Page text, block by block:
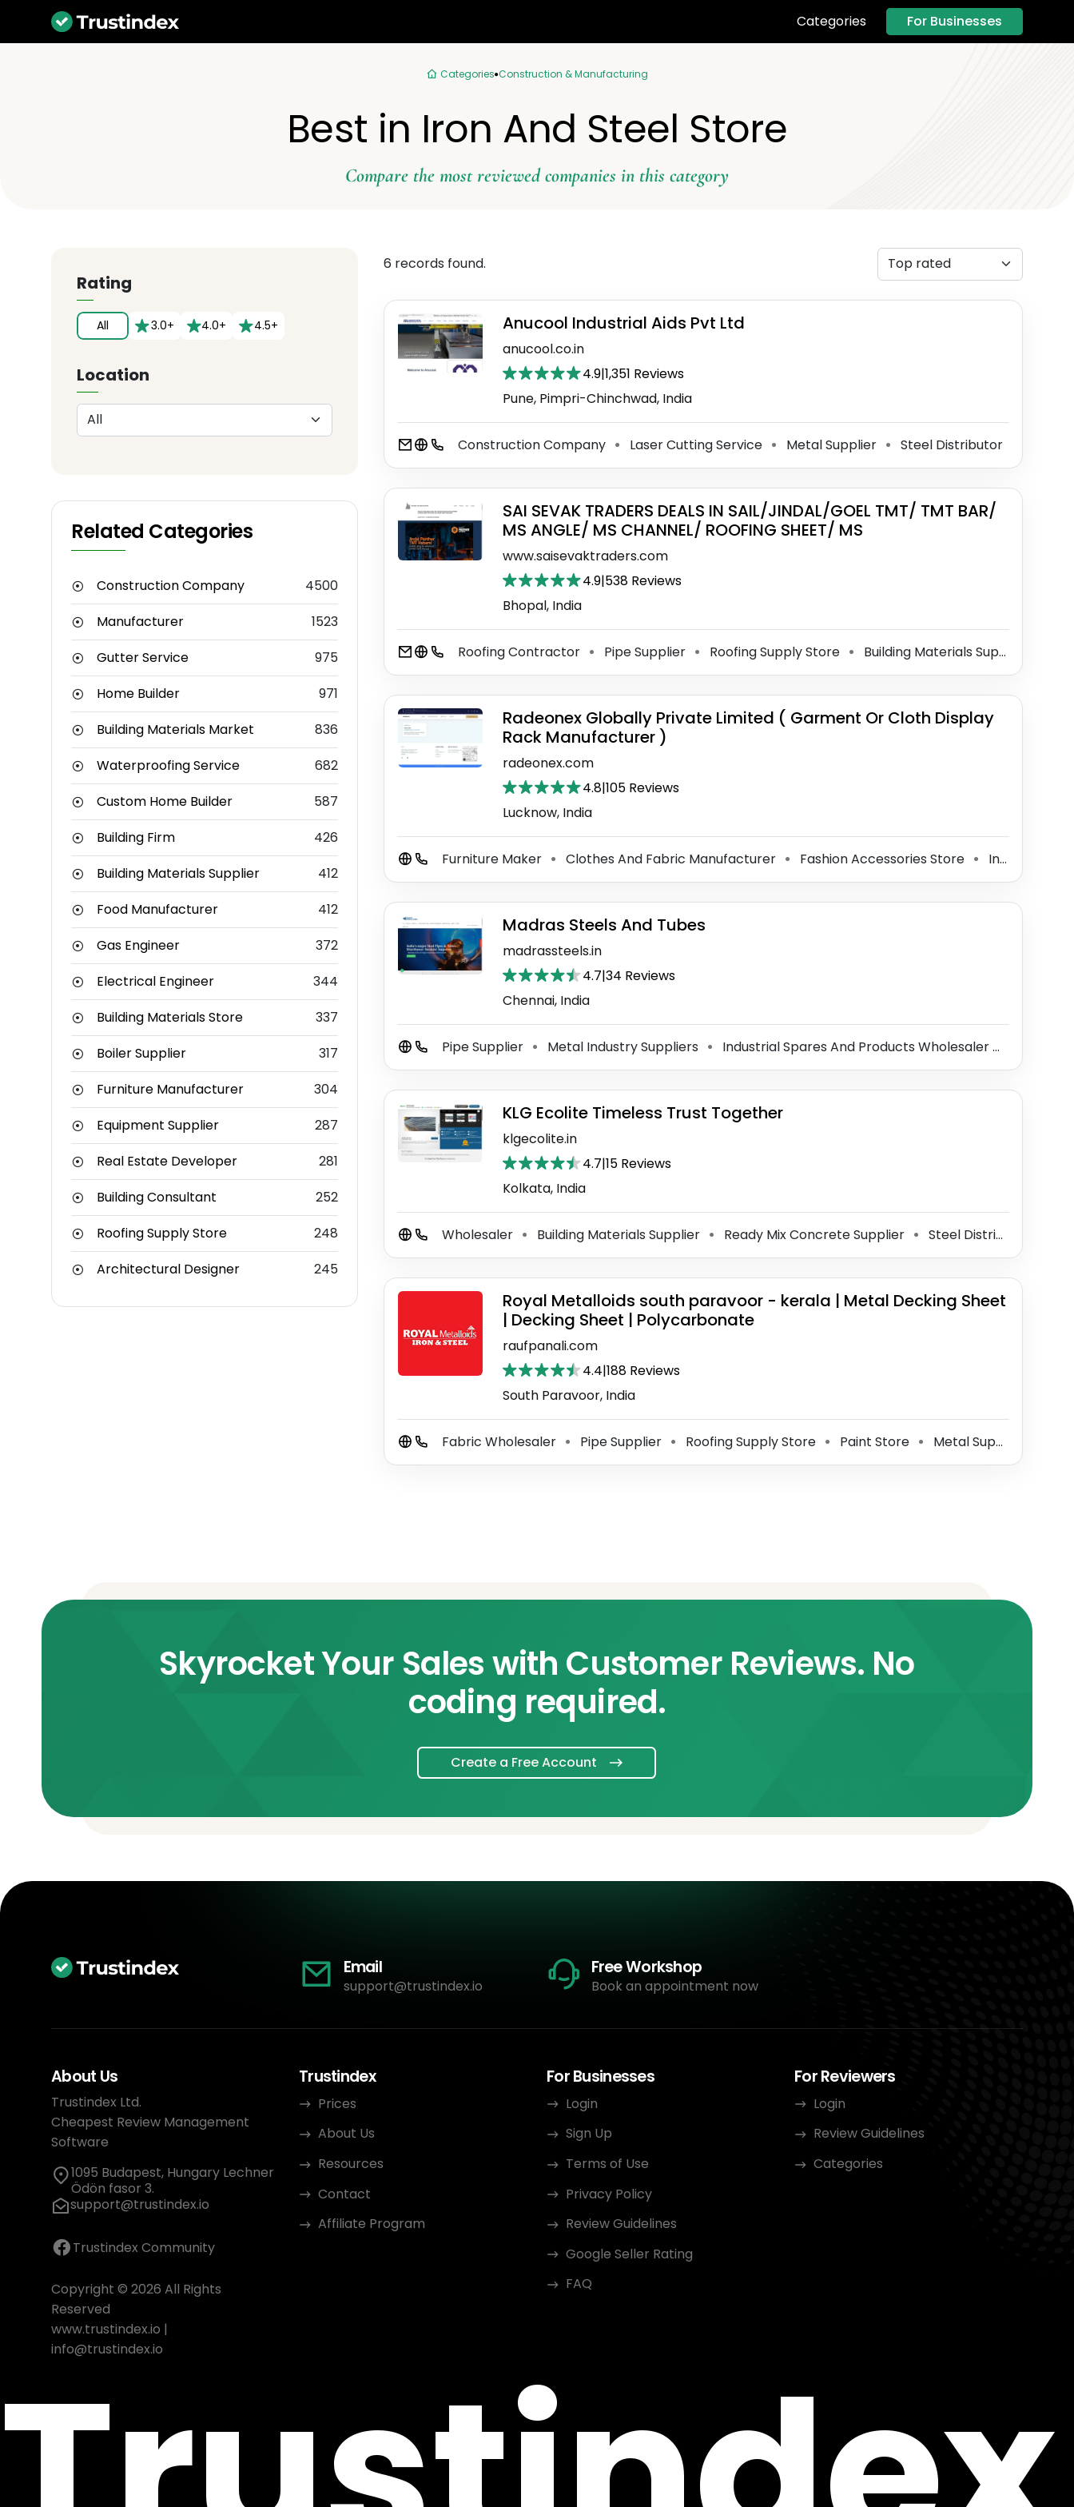
Categories For Businesses
Categories Construction & Manufacturing
Best in Iron And Steel Store
Compare the most reviewed companies in this category
Rating
All 3.0+ 4.0+ 4.5+
Location
Related Categories
Construction Company
4500
Manufacturer
1523
Gutter Service
975
Home Builder
971
Building Materials Market
836
Waterproofing Service
682
Custom Home Builder
587
Building Firm
426
Building Materials Supplier
412
Food Manufacturer
412
Gas Engineer
372
Electrical Engineer
344
Building Materials Store
337
Boiler Supplier
317
Furniture Manufacturer
304
Equipment Supplier
287
Real Estate Developer
281
Building Consultant
252
Roofing Supply Store
248
Architectural Designer
245
6 records found.
Anucool Industrial Aids Pvt Ltd
anucool.co.in
4.9|1,351 Reviews
Pune, Pimpri-Chinchwad, India
Construction Company ⚫ Laser Cutting Service ⚫ Metal Supplier ⚫ Steel Distributor
SAI SEVAK TRADERS DEALS IN SAIL/JINDAL/GOEL TMT/ TMT BAR/
MS ANGLE/ MS CHANNEL/ ROOFING SHEET/ MS
www.saisevaktraders.com
4.9|538 Reviews
Bhopal, India
Roofing Contractor ⚫ Pipe Supplier ⚫ Roofing Supply Store ⚫ Building Materials Supplier
Radeonex Globally Private Limited ( Garment Or Cloth Display
Rack Manufacturer )
radeonex.com
4.8|105 Reviews
Lucknow, India
Furniture Maker ⚫ Clothes And Fabric Manufacturer ⚫ Fashion Accessories Store ⚫ Interior Designer
Madras Steels And Tubes
madrassteels.in
4.7|34 Reviews
Chennai, India
Pipe Supplier ⚫ Metal Industry Suppliers ⚫ Industrial Spares And Products Wholesaler
KLG Ecolite Timeless Trust Together
klgecolite.in
4.7|15 Reviews
Kolkata, India
Wholesaler ⚫ Building Materials Supplier ⚫ Ready Mix Concrete Supplier ⚫ Steel Distributor
Royal Metalloids south paravoor - kerala | Metal Decking Sheet
| Decking Sheet | Polycarbonate
raufpanali.com
4.4|188 Reviews
South Paravoor, India
Fabric Wholesaler ⚫ Pipe Supplier ⚫ Roofing Supply Store ⚫ Paint Store ⚫ Metal Supplier
Skyrocket Your Sales with Customer Reviews. No
coding required.
Create a Free Account
Email
support@trustindex.io
Free Workshop
Book an appointment now
About Us
Trustindex Ltd.
Cheapest Review Management
Software
1095 Budapest, Hungary Lechner
Ödön fasor 3.
support@trustindex.io
Trustindex Community
Copyright © 2026 All Rights
Reserved
www.trustindex.io |
info@trustindex.io
Trustindex
Prices
About Us
Resources
Contact
Affiliate Program
For Businesses
Login
Sign Up
Terms of Use
Privacy Policy
Review Guidelines
Google Seller Rating
FAQ
For Reviewers
Login
Review Guidelines
Categories